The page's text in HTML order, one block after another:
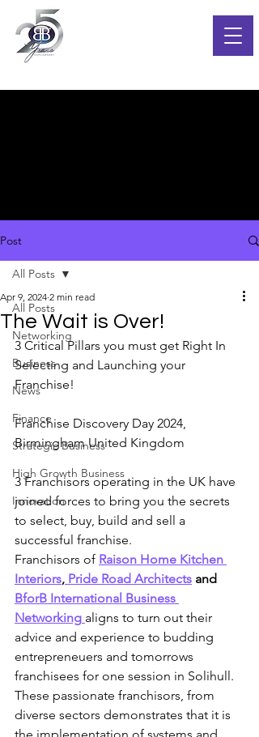
Post
All Posts
Networking
Business
News
Finance
Strategic Business
High Growth Business
Innovation
All Posts
The Wait is Over!
Apr 9, 2024 2 min read
3 Critical Pillars you must get Right In
Selecting and Launching your
Franchise!
Franchise Discovery Day 2024,
Birmingham United Kingdom
3 Franchisors operating in the UK have
joined forces to bring you the secrets
to select, buy, build and sell a
successful franchise.
Franchisors of Raison Home Kitchen
Interiors, Pride Road Architects and
BforB International Business
Networking aligns to turn out their
advice and experience to budding
entrepreneuers and tomorrows
franchisees for one session in Solihull.
These passionate franchisors, from
diverse sectors demonstrates that it is